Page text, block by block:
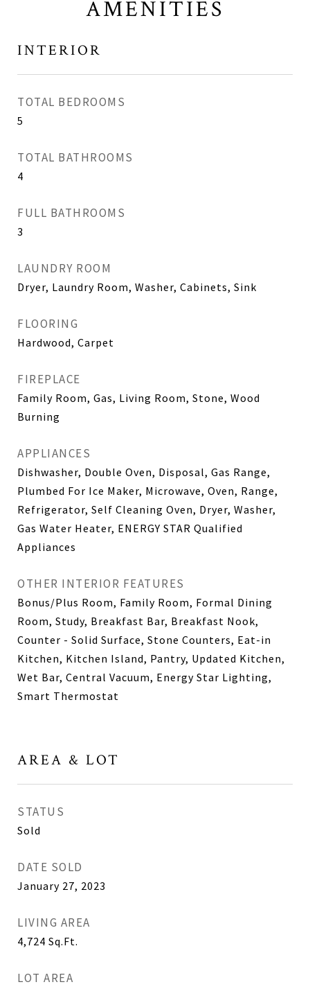
AMENITIES
INTERIOR
TOTAL BEDROOMS
5
TOTAL BATHROOMS
4
FULL BATHROOMS
3
LAUNDRY ROOM
Dryer, Laundry Room, Washer, Cabinets, Sink
FLOORING
Hardwood, Carpet
FIREPLACE
Family Room, Gas, Living Room, Stone, Wood
Burning
APPLIANCES
Dishwasher, Double Oven, Disposal, Gas Range,
Plumbed For Ice Maker, Microwave, Oven, Range,
Refrigerator, Self Cleaning Oven, Dryer, Washer,
Gas Water Heater, ENERGY STAR Qualified
Appliances
OTHER INTERIOR FEATURES
Bonus/Plus Room, Family Room, Formal Dining
Room, Study, Breakfast Bar, Breakfast Nook,
Counter - Solid Surface, Stone Counters, Eat-in
Kitchen, Kitchen Island, Pantry, Updated Kitchen,
Wet Bar, Central Vacuum, Energy Star Lighting,
Smart Thermostat
AREA & LOT
STATUS
Sold
DATE SOLD
January 27, 2023
LIVING AREA
4,724 Sq.Ft.
LOT AREA